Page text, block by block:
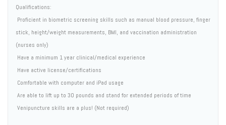
Qualifications:
 Proficient in biometric screening skills such as manual blood pressure, finger
stick, height/weight measurements, BMI, and vaccination administration
(nurses only)
 Have a minimum 1 year clinical/medical experience
 Have active license/certifications
 Comfortable with computer and iPad usage
 Are able to lift up to 30 pounds and stand for extended periods of time
 Venipuncture skills are a plus! (Not required)